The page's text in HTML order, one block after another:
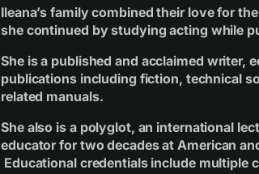
Ileana’s family combined their love for
she continued by studying acting while
She is a published and acclaimed writer,
publications including fiction, technical
related manuals.
She also is a polyglot, an international
educator for two decades at American
Educational credentials include multiple